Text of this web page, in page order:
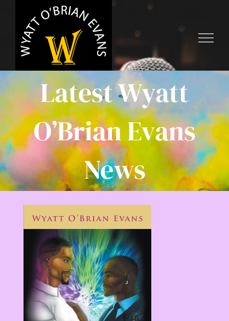
content
Latest Wyatt
O’Brian Evans
News